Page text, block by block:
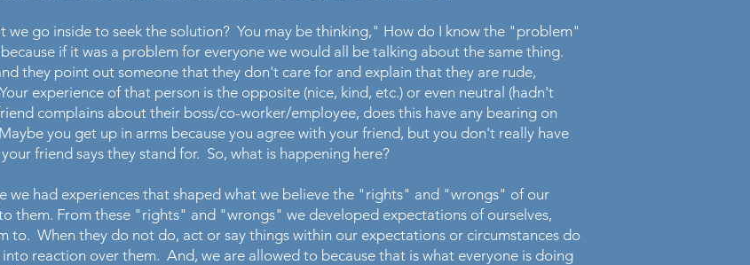
we go inside to seek the solution? You may be thinking," How do I know the "problem"
if it was a problem for everyone we would all be talking about the same thing.
they point out someone that they don't care for and explain that they are rude,
experience of that person is the opposite (nice, kind, etc.) or even neutral (hadn't
complains about their boss/co-worker/employee, does this have any bearing on
you get up in arms because you agree with your friend, but you don't really have
friend says they stand for. So, what is happening here?
we had experiences that shaped what we believe the "rights" and "wrongs" of our
them. From these "rights" and "wrongs" we developed expectations of ourselves,
to. When they do not do, act or say things within our expectations or circumstances do
reaction over them. And, we are allowed to because that is what everyone is doing